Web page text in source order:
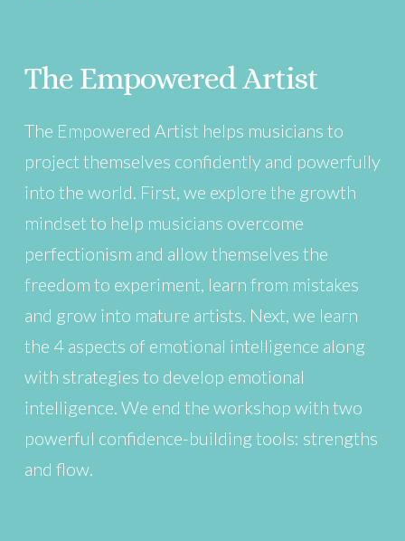
The Empowered Artist
The Empowered Artist helps musicians to
project themselves confidently and powerfully
into the world. First, we explore the growth
mindset to help musicians overcome
perfectionism and allow themselves the
freedom to experiment, learn from mistakes
and grow into mature artists. Next, we learn
the 4 aspects of emotional intelligence along
with strategies to develop emotional
intelligence. We end the workshop with two
powerful confidence-building tools: strengths
and flow.